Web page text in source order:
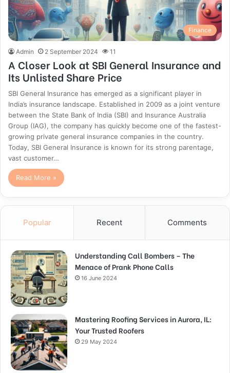
Finance
Admin 2 September 2024 11
A Closer Look at SBI General Insurance and
Its Unlisted Share Price
SBI General Insurance has emerged as a significant player in
India’s insurance landscape. Established in 2009 as a joint venture
between the State Bank of India (SBI) and Insurance Australia
Group (IAG), the company has quickly become one of the fastest-
growing private general insurance companies in the country.
Today, SBI General Insurance is known for its strong parentage,
vast customer…
Read More »
Popular Recent Comments
Understanding Call Bombers – The
Menace of Prank Phone Calls
16 June 2024
Mastering Roofing Services in Aurora, IL:
Your Trusted Roofers
29 May 2024